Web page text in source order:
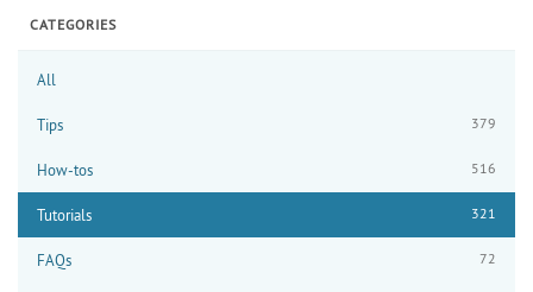
CATEGORIES
All
Tips 379
How-tos 516
Tutorials 321
FAQs 72